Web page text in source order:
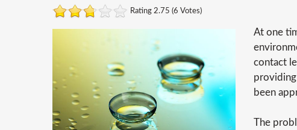
Rating 2.75 (6 Votes)
At one
contact
been
The